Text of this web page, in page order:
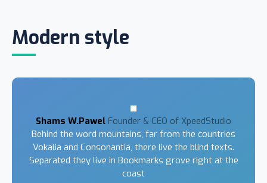
Modern style
Shams W.Pawel Founder & CEO of XpeedStudio
Behind the word mountains, far from the countries
Vokalia and Consonantia, there live the blind texts.
Separated they live in Bookmarks grove right at the
coast